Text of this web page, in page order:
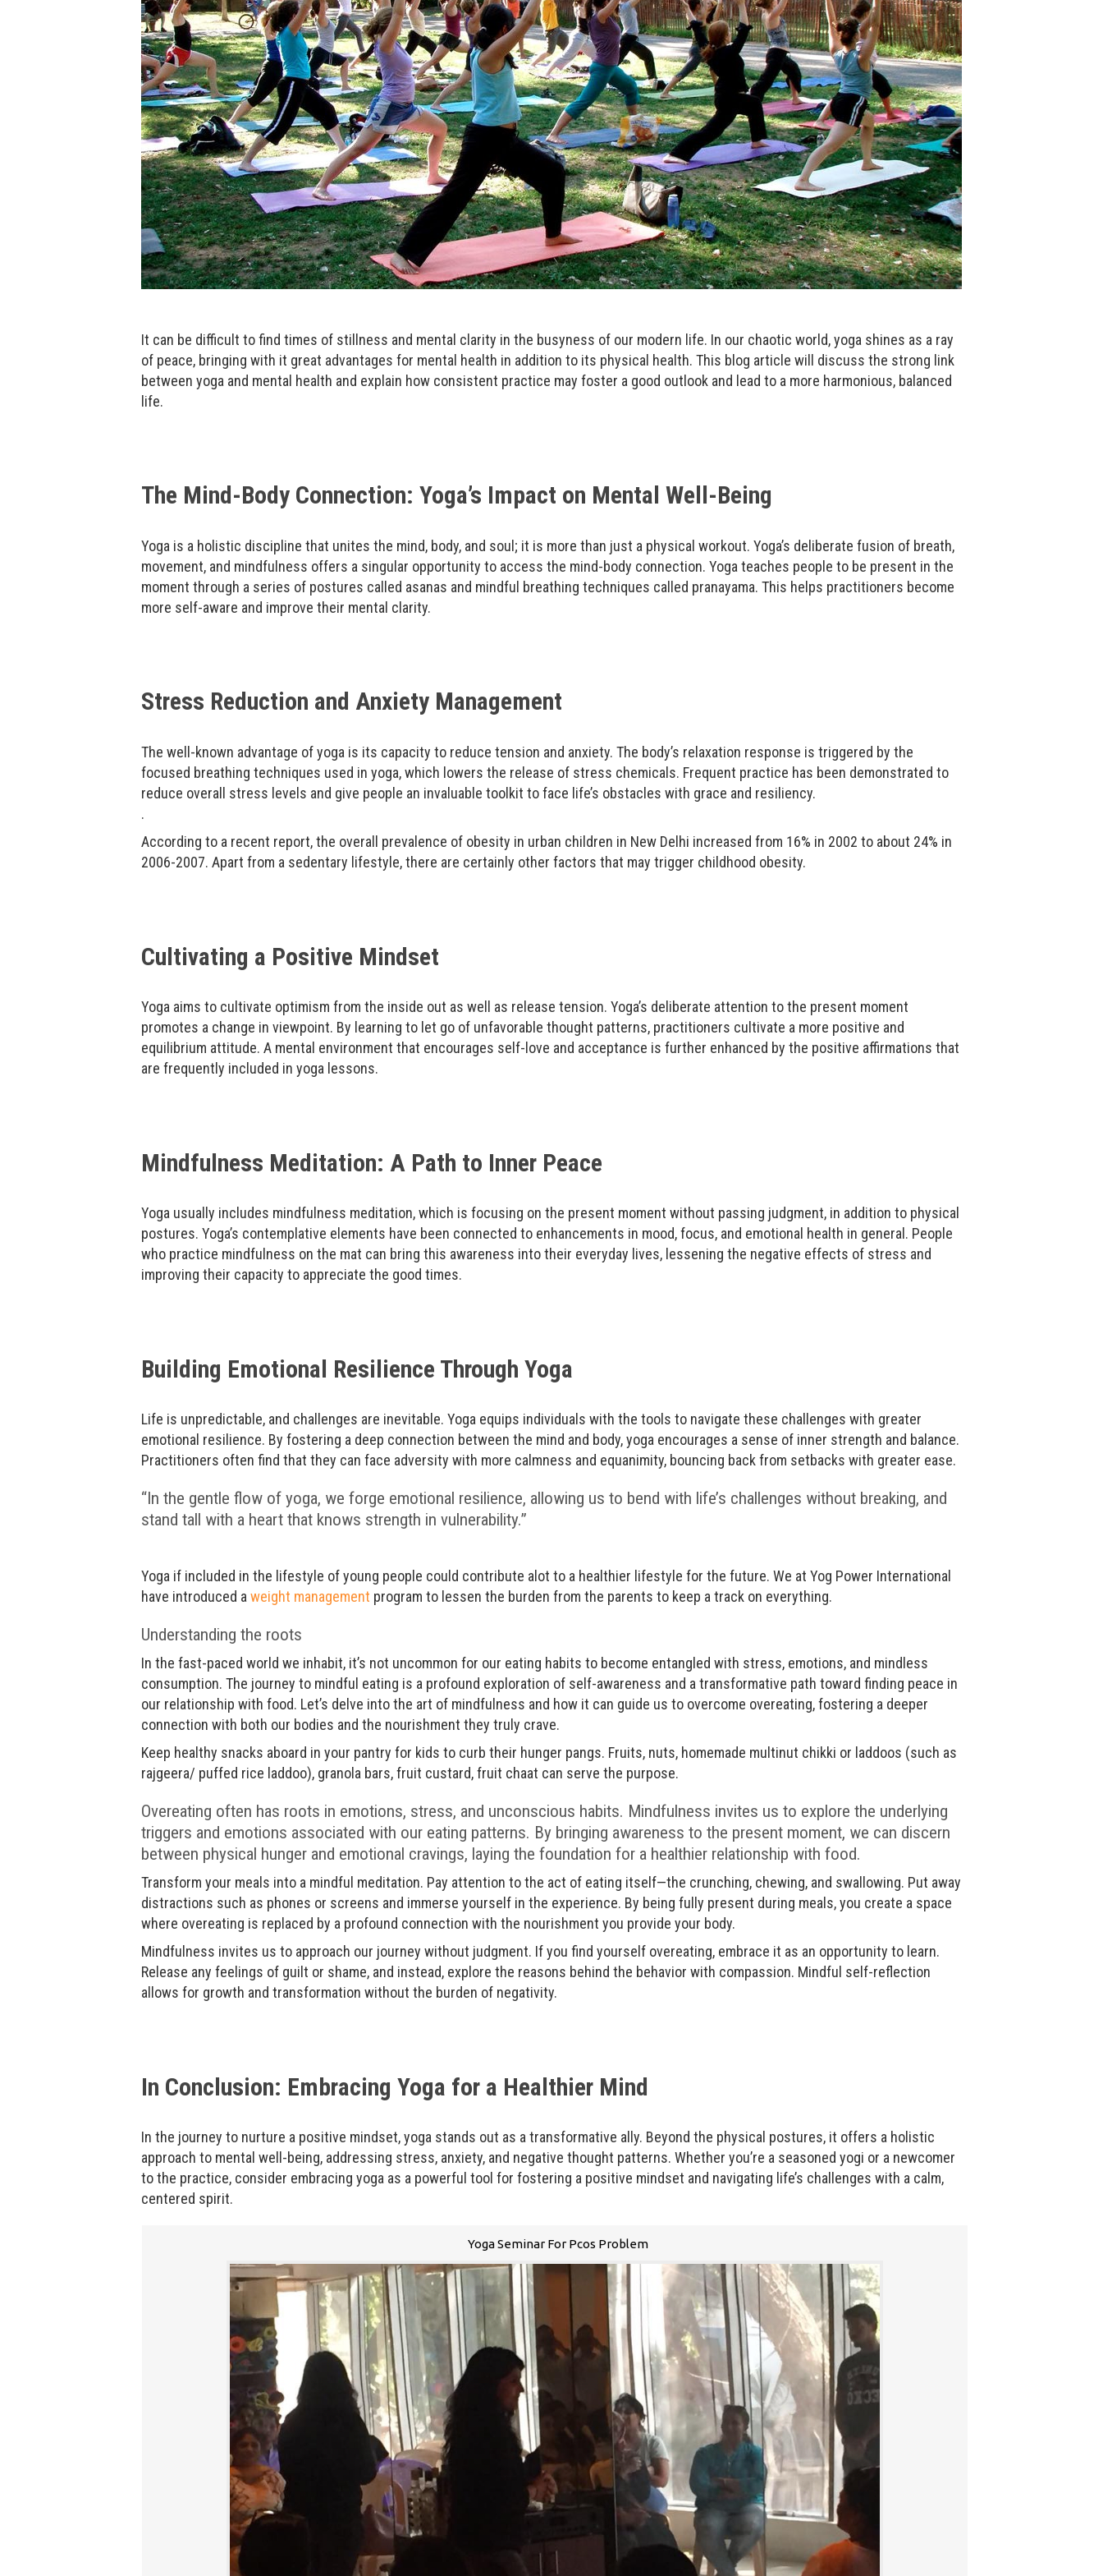
It can be difficult to find times of stillness and mental clarity in the busyness of our modern life. In our chaotic world, yoga shines as a ray
of peace, bringing with it great advantages for mental health in addition to its physical health. This blog article will discuss the strong link
between yoga and mental health and explain how consistent practice may foster a good outlook and lead to a more harmonious, balanced
life.
The Mind-Body Connection: Yoga’s Impact on Mental Well-Being
Yoga is a holistic discipline that unites the mind, body, and soul; it is more than just a physical workout. Yoga’s deliberate fusion of breath,
movement, and mindfulness offers a singular opportunity to access the mind-body connection. Yoga teaches people to be present in the
moment through a series of postures called asanas and mindful breathing techniques called pranayama. This helps practitioners become
more self-aware and improve their mental clarity.
Stress Reduction and Anxiety Management
The well-known advantage of yoga is its capacity to reduce tension and anxiety. The body’s relaxation response is triggered by the
focused breathing techniques used in yoga, which lowers the release of stress chemicals. Frequent practice has been demonstrated to
reduce overall stress levels and give people an invaluable toolkit to face life’s obstacles with grace and resiliency.
.
According to a recent report, the overall prevalence of obesity in urban children in New Delhi increased from 16% in 2002 to about 24% in
2006-2007. Apart from a sedentary lifestyle, there are certainly other factors that may trigger childhood obesity.
Cultivating a Positive Mindset
Yoga aims to cultivate optimism from the inside out as well as release tension. Yoga’s deliberate attention to the present moment
promotes a change in viewpoint. By learning to let go of unfavorable thought patterns, practitioners cultivate a more positive and
equilibrium attitude. A mental environment that encourages self-love and acceptance is further enhanced by the positive affirmations that
are frequently included in yoga lessons.
Mindfulness Meditation: A Path to Inner Peace
Yoga usually includes mindfulness meditation, which is focusing on the present moment without passing judgment, in addition to physical
postures. Yoga’s contemplative elements have been connected to enhancements in mood, focus, and emotional health in general. People
who practice mindfulness on the mat can bring this awareness into their everyday lives, lessening the negative effects of stress and
improving their capacity to appreciate the good times.
Building Emotional Resilience Through Yoga
Life is unpredictable, and challenges are inevitable. Yoga equips individuals with the tools to navigate these challenges with greater
emotional resilience. By fostering a deep connection between the mind and body, yoga encourages a sense of inner strength and balance.
Practitioners often find that they can face adversity with more calmness and equanimity, bouncing back from setbacks with greater ease.
“In the gentle flow of yoga, we forge emotional resilience, allowing us to bend with life’s challenges without breaking, and
stand tall with a heart that knows strength in vulnerability.”
Yoga if included in the lifestyle of young people could contribute alot to a healthier lifestyle for the future. We at Yog Power International
have introduced aweight management program to lessen the burden from the parents to keep a track on everything.
Understanding the roots
In the fast-paced world we inhabit, it’s not uncommon for our eating habits to become entangled with stress, emotions, and mindless
consumption. The journey to mindful eating is a profound exploration of self-awareness and a transformative path toward finding peace in
our relationship with food. Let’s delve into the art of mindfulness and how it can guide us to overcome overeating, fostering a deeper
connection with both our bodies and the nourishment they truly crave.
Keep healthy snacks aboard in your pantry for kids to curb their hunger pangs. Fruits, nuts, homemade multinut chikki or laddoos (such as
rajgeera/ puffed rice laddoo), granola bars, fruit custard, fruit chaat can serve the purpose.
Overeating often has roots in emotions, stress, and unconscious habits. Mindfulness invites us to explore the underlying
triggers and emotions associated with our eating patterns. By bringing awareness to the present moment, we can discern
between physical hunger and emotional cravings, laying the foundation for a healthier relationship with food.
Transform your meals into a mindful meditation. Pay attention to the act of eating itself—the crunching, chewing, and swallowing. Put away
distractions such as phones or screens and immerse yourself in the experience. By being fully present during meals, you create a space
where overeating is replaced by a profound connection with the nourishment you provide your body.
Mindfulness invites us to approach our journey without judgment. If you find yourself overeating, embrace it as an opportunity to learn.
Release any feelings of guilt or shame, and instead, explore the reasons behind the behavior with compassion. Mindful self-reflection
allows for growth and transformation without the burden of negativity.
In Conclusion: Embracing Yoga for a Healthier Mind
In the journey to nurture a positive mindset, yoga stands out as a transformative ally. Beyond the physical postures, it offers a holistic
approach to mental well-being, addressing stress, anxiety, and negative thought patterns. Whether you’re a seasoned yogi or a newcomer
to the practice, consider embracing yoga as a powerful tool for fostering a positive mindset and navigating life’s challenges with a calm,
centered spirit.
Yoga Seminar For Pcos Problem